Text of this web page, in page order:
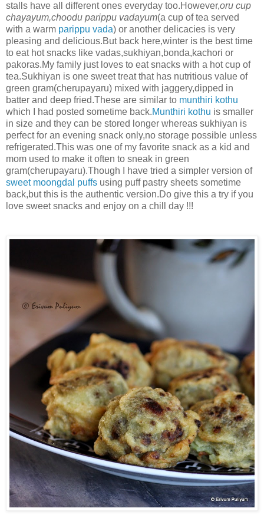
stalls have all different ones everyday too.However,oru cup
chayayum,choodu parippu vadayum(a cup of tea served
with a warm parippu vada) or another delicacies is very
pleasing and delicious.But back here,winter is the best time
to eat hot snacks like vadas,sukhiyan,bonda,kachori or
pakoras.My family just loves to eat snacks with a hot cup of
tea.Sukhiyan is one sweet treat that has nutritious value of
green gram(cherupayaru) mixed with jaggery,dipped in
batter and deep fried.These are similar to munthiri kothu
which I had posted sometime back.Munthiri kothu is smaller
in size and they can be stored longer whereas sukhiyan is
perfect for an evening snack only,no storage possible unless
refrigerated.This was one of my favorite snack as a kid and
mom used to make it often to sneak in green
gram(cherupayaru).Though I have tried a simpler version of
sweet moongdal puffs using puff pastry sheets sometime
back,but this is the authentic version.Do give this a try if you
love sweet snacks and enjoy on a chill day !!!